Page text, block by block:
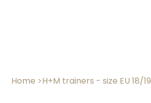
Home >H+M trainers - size EU 18/19